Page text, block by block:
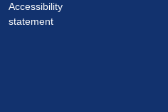
Accessibility
statement